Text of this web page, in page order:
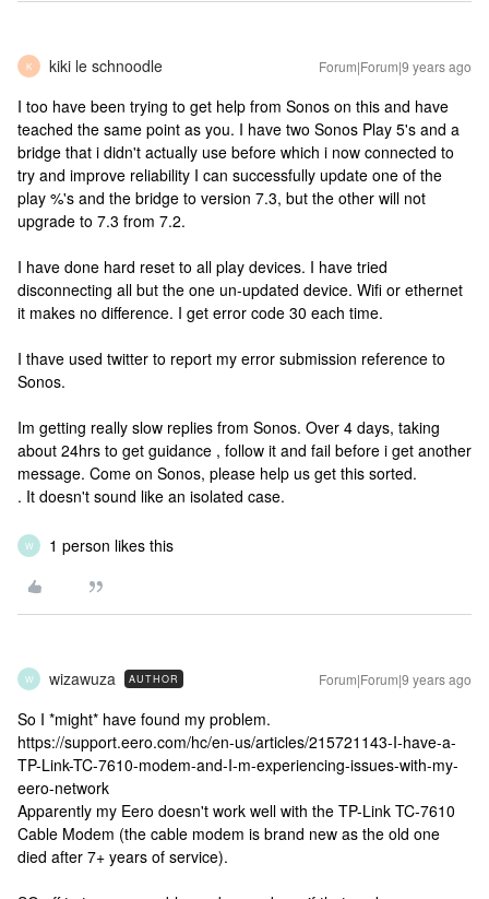
K kiki le schnoodle Forum|Forum|9 years ago
I too have been trying to get help from Sonos on this and have
teached the same point as you. I have two Sonos Play 5's and a
bridge that i didn't actually use before which i now connected to
try and improve reliability I can successfully update one of the
play %'s and the bridge to version 7.3, but the other will not
upgrade to 7.3 from 7.2.
I have done hard reset to all play devices. I have tried
disconnecting all but the one un-updated device. Wifi or ethernet
it makes no difference. I get error code 30 each time.
I thave used twitter to report my error submission reference to
Sonos.
Im getting really slow replies from Sonos. Over 4 days, taking
about 24hrs to get guidance , follow it and fail before i get another
message. Come on Sonos, please help us get this sorted.
. It doesn't sound like an isolated case.
W 1 person likes this
W wizawuza AUTHOR Forum|Forum|9 years ago
So I *might* have found my problem.
https://support.eero.com/hc/en-us/articles/215721143-I-have-a-
TP-Link-TC-7610-modem-and-I-m-experiencing-issues-with-my-
eero-network
Apparently my Eero doesn't work well with the TP-Link TC-7610
Cable Modem (the cable modem is brand new as the old one
died after 7+ years of service).